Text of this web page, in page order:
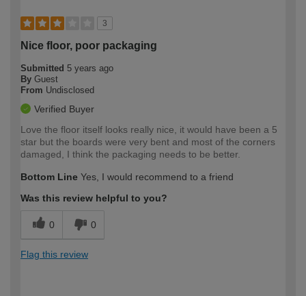
3
Nice floor, poor packaging
Submitted 5 years ago
By Guest
From Undisclosed
Verified Buyer
Love the floor itself looks really nice, it would have been a 5
star but the boards were very bent and most of the corners
damaged, I think the packaging needs to be better.
Bottom Line Yes, I would recommend to a friend
Was this review helpful to you?
0 0
Flag this review